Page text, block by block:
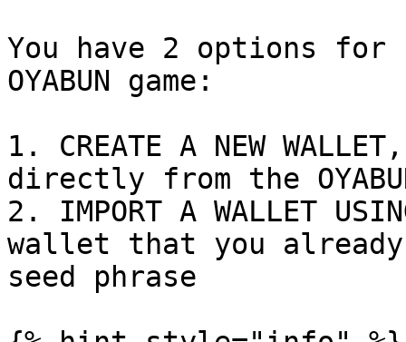
You have 2 options
OYABUN game:
1. CREATE A NEW
directly from the
2. IMPORT A WALLET
wallet that you already
seed phrase